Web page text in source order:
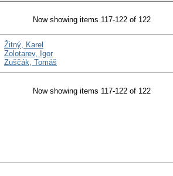
Now showing items 117-122 of 122
Žitný, Karel
Zolotarev, Igor
Zuščák, Tomáš
Now showing items 117-122 of 122